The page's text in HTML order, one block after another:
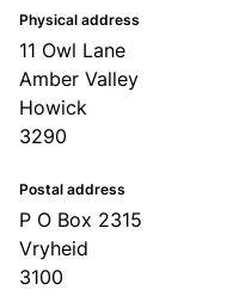
Physical address
11 Owl Lane
Amber Valley
Howick
3290
Postal address
P O Box 2315
Vryheid
3100